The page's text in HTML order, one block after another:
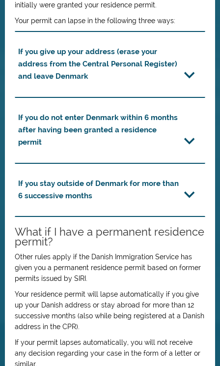
initially were granted your residence permit.
Your permit can lapse in the following three ways:
If you give up your address (erase your
address from the Central Personal Register)
and leave Denmark
If you do not enter Denmark within 6 months
after having been granted a residence
permit
If you stay outside of Denmark for more than
6 successive months
What if I have a permanent residence
permit?
Other rules apply if the Danish Immigration Service has
given you a permanent residence permit based on former
permits issued by SIRI.
Your residence permit will lapse automatically if you give
up your Danish address or stay abroad for more than 12
successive months (also while being registered at a Danish
address in the CPR).
If your permit lapses automatically, you will not receive
any decision regarding your case in the form of a letter or
similar.